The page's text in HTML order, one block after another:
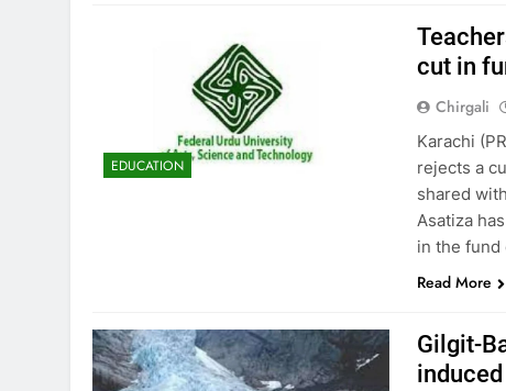
EDUCATION
cut in
Chirgali
Karachi
rejects a
shared
Asatiza
in the
Read More
Gilgit-